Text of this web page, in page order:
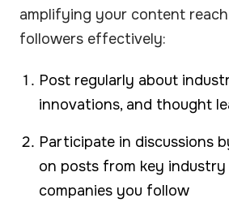
amplifying your content
followers effectively:
Post regularly about
innovations, and thought
Participate in discussions
on posts from key industry
companies you follow